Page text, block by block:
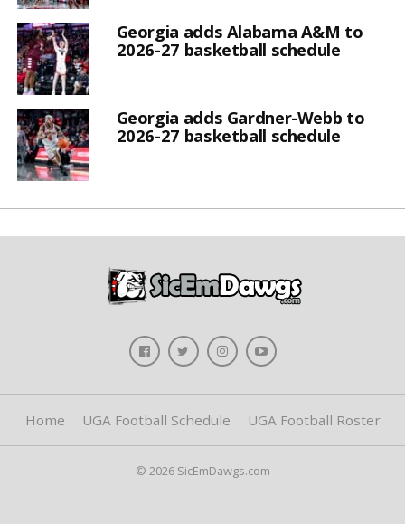
Georgia adds Alabama A&M to
2026-27 basketball schedule
Georgia adds Gardner-Webb to
2026-27 basketball schedule
Home UGA Football Schedule UGA Football Roster
© 2026 SicEmDawgs.com